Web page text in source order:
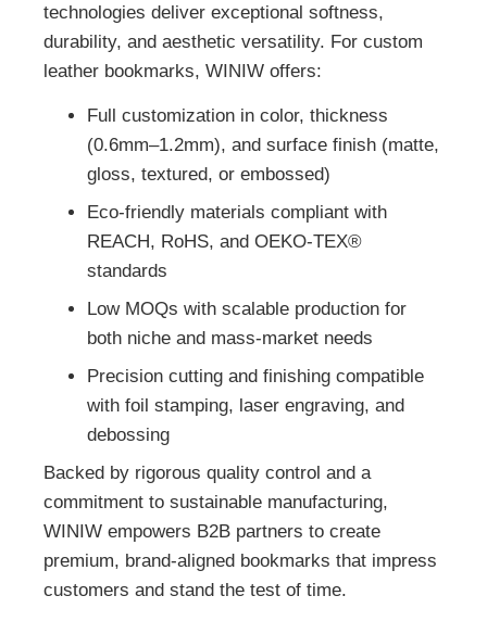
technologies deliver exceptional softness,
durability, and aesthetic versatility. For custom
leather bookmarks, WINIW offers:
Full customization in color, thickness
(0.6mm–1.2mm), and surface finish (matte,
gloss, textured, or embossed)
Eco-friendly materials compliant with
REACH, RoHS, and OEKO-TEX®
standards
Low MOQs with scalable production for
both niche and mass-market needs
Precision cutting and finishing compatible
with foil stamping, laser engraving, and
debossing
Backed by rigorous quality control and a
commitment to sustainable manufacturing,
WINIW empowers B2B partners to create
premium, brand-aligned bookmarks that impress
customers and stand the test of time.